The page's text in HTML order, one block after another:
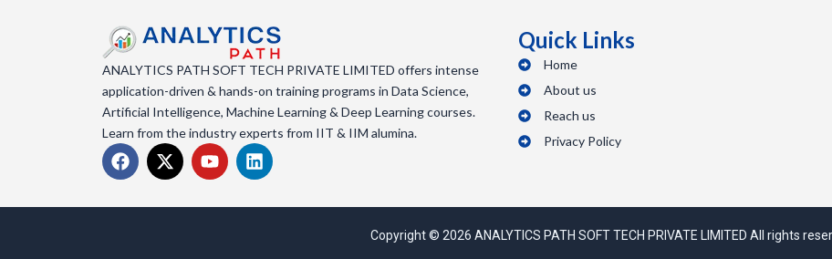
ANALYTICS PATH SOFT TECH PRIVATE LIMITED offers intense
application-driven & hands-on training programs in Data Science,
Artificial Intelligence, Machine Learning & Deep Learning courses.
Learn from the industry experts from IIT & IIM alumina.
F
a
e
X
-
w
Y
o
t
L
i
k
Quick Links
Home
About us
Reach us
Privacy Policy
Copyright © 2026 ANALYTICS PATH SOFT TECH PRIVATE LIMITED All rights